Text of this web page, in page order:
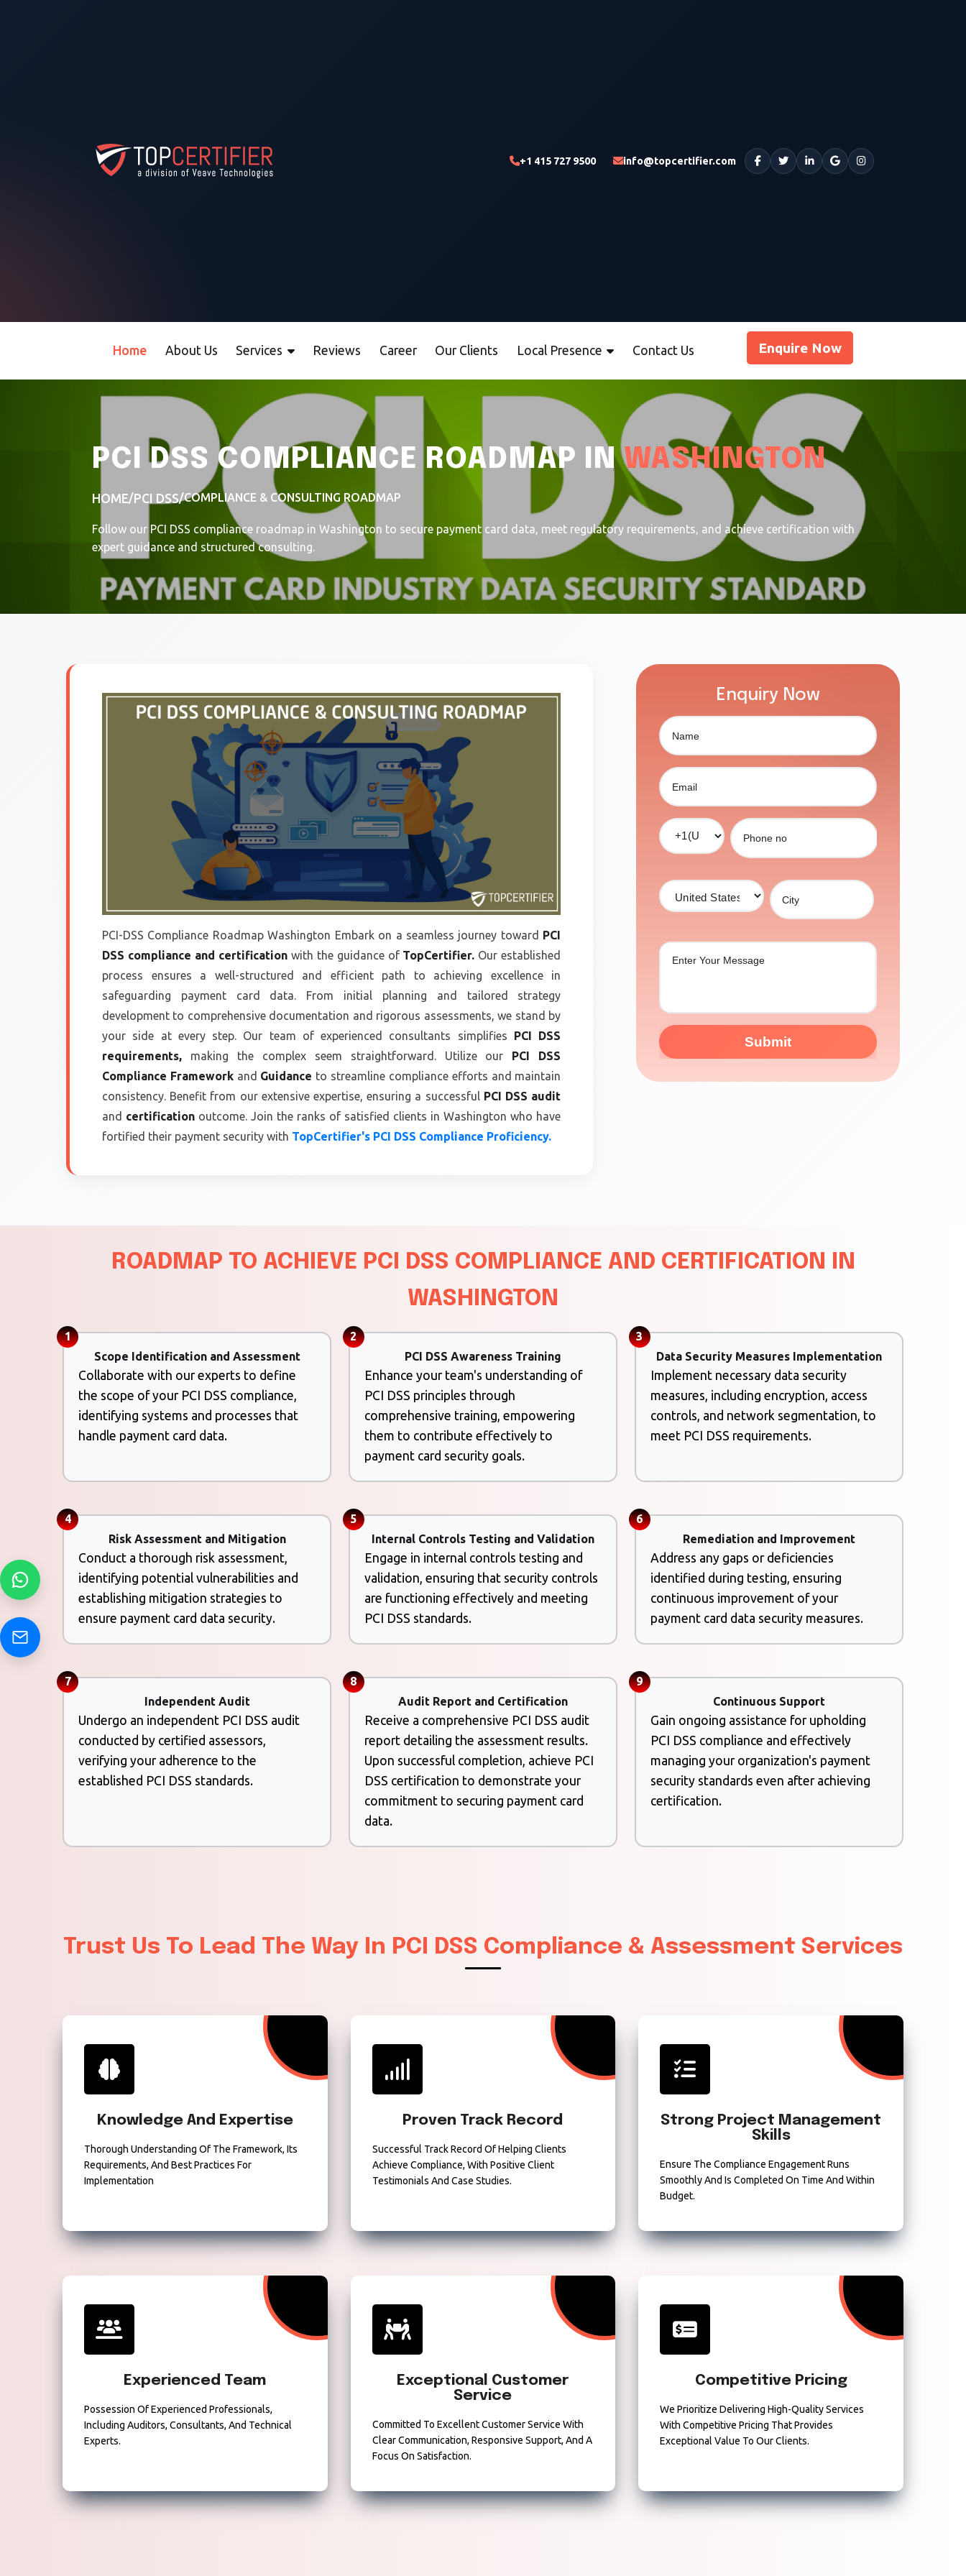
+1 415 727 9500 info@topcertifier.com
Home About Us Services Reviews Career Our Clients Local Presence Contact Us Enquire Now
PCI DSS COMPLIANCE ROADMAP INWASHINGTON
HOME/PCI DSS/COMPLIANCE & CONSULTING ROADMAP
Follow our PCI DSS compliance roadmap in Washington to secure payment card data, meet regulatory requirements, and achieve certification with
expert guidance and structured consulting.
PCI-DSS Compliance Roadmap Washington Embark on a seamless journey toward PCI
DSS compliance and certificationwith the guidance of TopCertifier. Our established
process ensures a well-structured and efficient path to achieving excellence in
safeguarding payment card data. From initial planning and tailored strategy
development to comprehensive documentation and rigorous assessments, we stand by
your side at every step. Our team of experienced consultants simplifies PCI DSS
requirements, making the complex seem straightforward. Utilize our PCI DSS
Compliance Frameworkand Guidance to streamline compliance efforts and maintain
consistency. Benefit from our extensive expertise, ensuring a successful PCI DSS audit
and certification outcome. Join the ranks of satisfied clients in Washington who have
fortified their payment security with TopCertifier's PCI DSS Compliance Proficiency.
Enquiry Now
Submit
ROADMAP TO ACHIEVE PCI DSS COMPLIANCE AND CERTIFICATION IN
WASHINGTON
1
Scope Identification and Assessment
Collaborate with our experts to define
the scope of your PCI DSS compliance,
identifying systems and processes that
handle payment card data.
2
PCI DSS Awareness Training
Enhance your team's understanding of
PCI DSS principles through
comprehensive training, empowering
them to contribute effectively to
payment card security goals.
3
Data Security Measures Implementation
Implement necessary data security
measures, including encryption, access
controls, and network segmentation, to
meet PCI DSS requirements.
4
Risk Assessment and Mitigation
Conduct a thorough risk assessment,
identifying potential vulnerabilities and
establishing mitigation strategies to
ensure payment card data security.
5
Internal Controls Testing and Validation
Engage in internal controls testing and
validation, ensuring that security controls
are functioning effectively and meeting
PCI DSS standards.
6
Remediation and Improvement
Address any gaps or deficiencies
identified during testing, ensuring
continuous improvement of your
payment card data security measures.
7
Independent Audit
Undergo an independent PCI DSS audit
conducted by certified assessors,
verifying your adherence to the
established PCI DSS standards.
8
Audit Report and Certification
Receive a comprehensive PCI DSS audit
report detailing the assessment results.
Upon successful completion, achieve PCI
DSS certification to demonstrate your
commitment to securing payment card
data.
9
Continuous Support
Gain ongoing assistance for upholding
PCI DSS compliance and effectively
managing your organization's payment
security standards even after achieving
certification.
Trust Us To Lead The Way In PCI DSS Compliance & Assessment Services
Knowledge And Expertise
Thorough Understanding Of The Framework, Its
Requirements, And Best Practices For
Implementation
Proven Track Record
Successful Track Record Of Helping Clients
Achieve Compliance, With Positive Client
Testimonials And Case Studies.
Strong Project Management
Skills
Ensure The Compliance Engagement Runs
Smoothly And Is Completed On Time And Within
Budget.
Experienced Team
Possession Of Experienced Professionals,
Including Auditors, Consultants, And Technical
Experts.
Exceptional Customer
Service
Committed To Excellent Customer Service With
Clear Communication, Responsive Support, And A
Focus On Satisfaction.
Competitive Pricing
We Prioritize Delivering High-Quality Services
With Competitive Pricing That Provides
Exceptional Value To Our Clients.